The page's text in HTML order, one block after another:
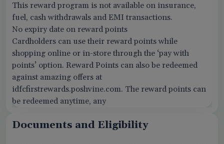
This reward program is not available on insurance,
fuel, cash withdrawals and EMI transactions.
No expiry date on reward points
Cardholders can use their reward points while
shopping online or in-store through the ‘pay with
points’ option. Reward Points can also be redeemed
against amazing offers at
idfcfirstrewards.poshvine.com. The reward points can
be redeemed anytime, any
Documents and Eligibility